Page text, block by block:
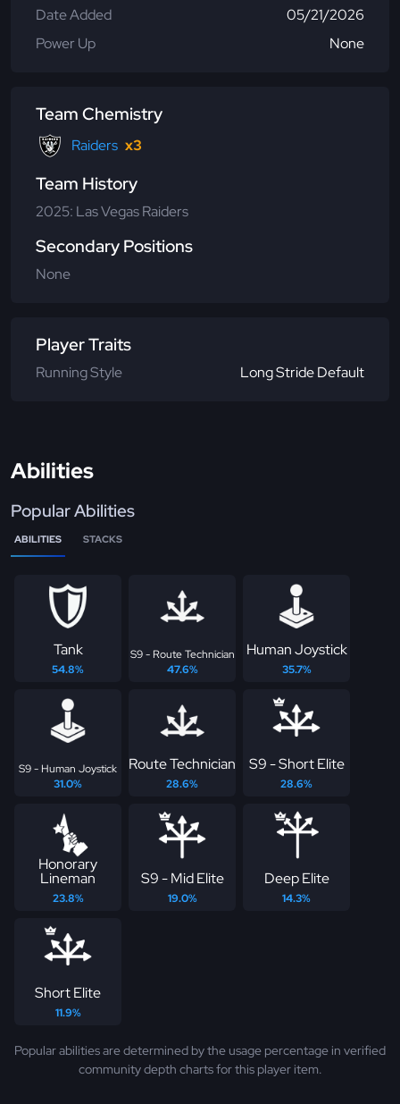
Date Added
05/21/2026
Power Up
None
Team Chemistry
Raiders x3
Team History
2025: Las Vegas Raiders
Secondary Positions
None
Player Traits
Running Style Long Stride Default
Abilities
Popular Abilities
ABILITIES STACKS
Tank
54.8%
S9 - Route Technician
47.6%
Human Joystick
35.7%
S9 - Human Joystick
31.0%
Route Technician
28.6%
S9 - Short Elite
28.6%
Honorary
Lineman
23.8%
S9 - Mid Elite
19.0%
Deep Elite
14.3%
Short Elite
11.9%
Popular abilities are determined by the usage percentage in verified
community depth charts for this player item.